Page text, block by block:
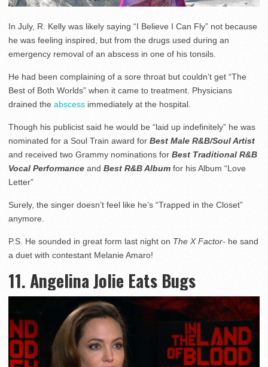
In July, R. Kelly was likely saying “I Believe I Can Fly” not because
he was feeling inspired, but from the drugs used during an
emergency removal of an abscess in one of his tonsils.
He had been complaining of a sore throat but couldn’t get “The
Best of Both Worlds” when it came to treatment. Physicians
drained the abscess immediately at the hospital.
Though his publicist said he would be “laid up indefinitely” he was
nominated for a Soul Train award for Best Male R&B/Soul Artist
and received two Grammy nominations for Best Traditional R&B
Vocal Performance and Best R&B Album for his Album “Love
Letter”
Surely, the singer doesn’t feel like he’s “Trapped in the Closet”
anymore.
P.S. He sounded in great form last night on The X Factor- he sand
a duet with contestant Melanie Amaro!
11. Angelina Jolie Eats Bugs